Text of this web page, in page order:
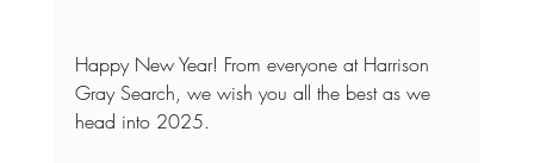
Happy New Year! From everyone at Harrison
Gray Search, we wish you all the best as we
head into 2025.